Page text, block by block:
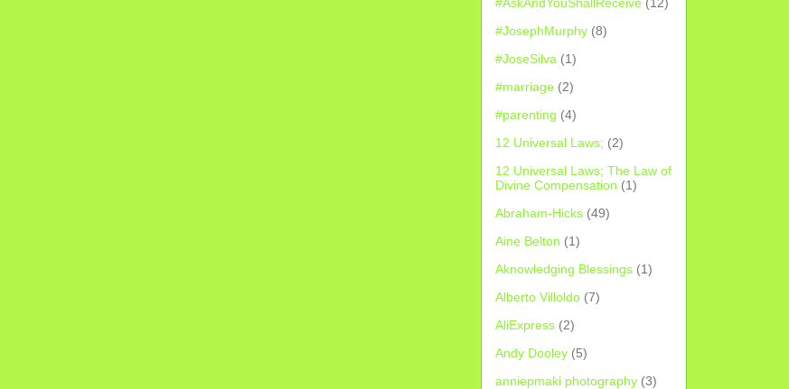
#JosephMurphy (8)
#JoseSilva (1)
#marriage (2)
#parenting (4)
12 Universal Laws; (2)
12 Universal Laws; The Law of
Divine Compensation (1)
Abraham-Hicks (49)
Aine Belton (1)
Aknowledging Blessings (1)
Alberto Villoldo (7)
AliExpress (2)
Andy Dooley (5)
anniepmaki photography (3)